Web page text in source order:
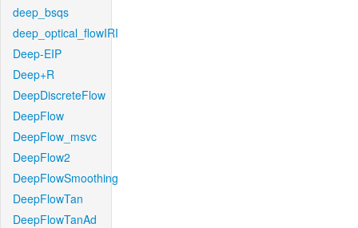
deep_bsqs
deep_optical_flowIRI
Deep-EIP
Deep+R
DeepDiscreteFlow
DeepFlow
DeepFlow_msvc
DeepFlow2
DeepFlowSmoothing
DeepFlowTan
DeepFlowTanAd